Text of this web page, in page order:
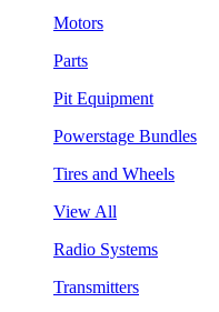
Motors
Parts
Pit Equipment
Powerstage Bundles
Tires and Wheels
View All
Radio Systems
Transmitters